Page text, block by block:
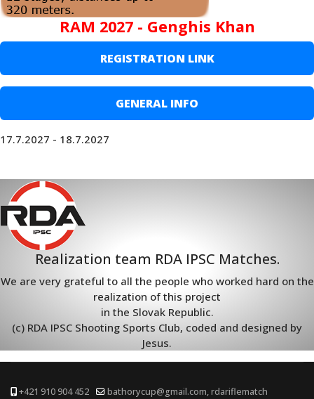
RAM 2027 - Genghis Khan
REGISTRATION LINK
GENERAL INFO
17.7.2027 - 18.7.2027
Realization team RDA IPSC Matches.
We are very grateful to all the people who worked hard on the
realization of this project
in the Slovak Republic.
(c) RDA IPSC Shooting Sports Club, coded and designed by
Jesus.
+421 910 904 452 bathorycup@gmail.com, rdariflematch